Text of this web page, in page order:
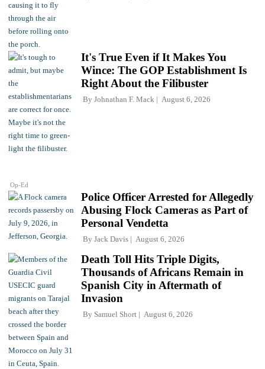
Op-Ed
It's True Even if It Makes You
Wince: The GOP Establishment Is
Right About the Filibuster
By Johnathan F. Mack August 6, 2026
Police Officer Arrested for Allegedly
Abusing Flock Cameras as Part of
Personal Vendetta
By Jack Davis August 6, 2026
Death Toll Hits Triple Digits,
Thousands of Africans Remain in
Spanish City in Aftermath of
Invasion
By Samuel Short August 6, 2026